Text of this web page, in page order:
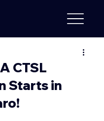
CTSL
Starts in